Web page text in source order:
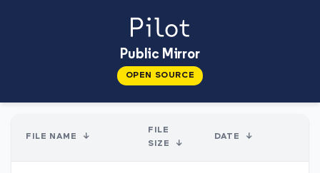
Public Mirror
OPEN SOURCE
FILE NAME ↓
FILE
SIZE
↓
DATE ↓